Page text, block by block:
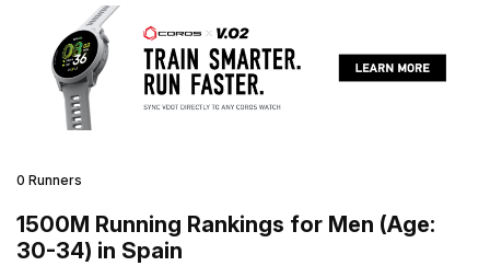
0 Runners
1500M Running Rankings for Men (Age:
30-34) in Spain